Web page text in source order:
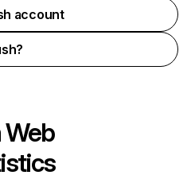
account
Web